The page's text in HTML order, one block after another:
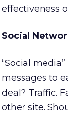
effectiveness
Social
“Social
messages to
deal? Traffic.
other site.